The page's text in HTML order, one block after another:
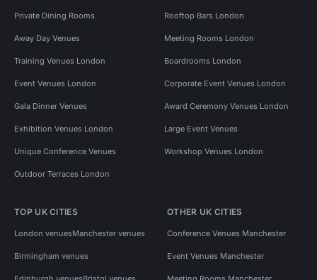
Private Dining Rooms Rooftop Bars London
Away Day Venues Meeting Rooms London
Training Venues London Boardrooms London
Event Venues London Corporate Event Venues London
Gala Dinner Venues Award Ceremony Venues London
Exhibition Venues London Large Event Venues
Unique Conference Venues Workshop Venues London
Outdoor Terraces London
TOP UK CITIES
London venuesManchester venues
Birmingham venues
OTHER UK CITIES
Conference Venues Manchester
Event Venues Manchester